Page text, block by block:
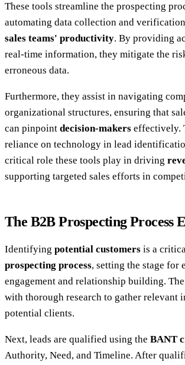
These tools streamline the prospecting
automating data collection and
sales teams' productivity. By providing
real-time information, they mitigate the
erroneous data.
Furthermore, they assist in navigating
organizational structures, ensuring that
can pinpoint decision-makers effectively.
reliance on technology in lead
critical role these tools play in driving
supporting targeted sales efforts in
The B2B Prospecting Process
Identifying potential customers is a
prospecting process, setting the stage for
engagement and relationship building.
with thorough research to gather relevant
potential clients.
Next, leads are qualified using the BANT
Authority, Need, and Timeline. After